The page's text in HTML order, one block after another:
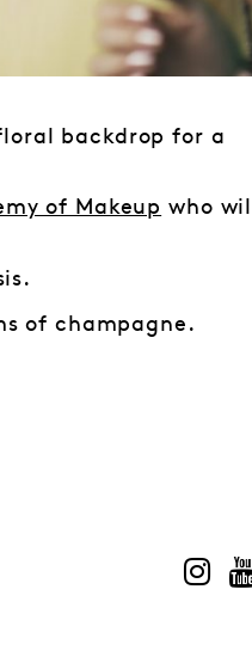
backdrop for a
of Makeup who will
of champagne.